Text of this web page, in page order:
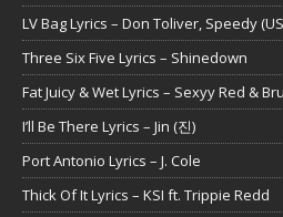
LV Bag Lyrics – Don Toliver, Speedy
Three Six Five Lyrics – Shinedown
Fat Juicy & Wet Lyrics – Sexyy Red &
I’ll Be There Lyrics – Jin (진)
Port Antonio Lyrics – J. Cole
Thick Of It Lyrics – KSI ft. Trippie Redd